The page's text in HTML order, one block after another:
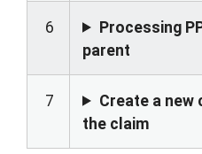
6
Processing
parent
7
Create a new
the claim